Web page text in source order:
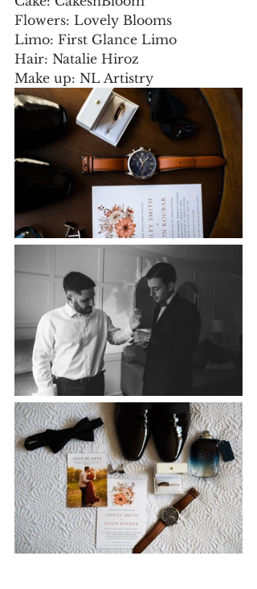
Flowers: Lovely Blooms
Limo: First Glance Limo
Hair: Natalie Hiroz
Make up: NL Artistry